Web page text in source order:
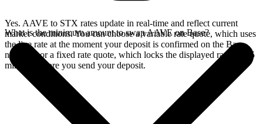
Yes. AAVE to STX rates update in real-time and reflect current
market conditions. You can choose a variable rate quote, which uses
the live rate at the moment your deposit is confirmed on the Base
network, or a fixed rate quote, which locks the displayed rate for 15
minutes before you send your deposit.
What is the minimum amount to swap AAVE on Base?